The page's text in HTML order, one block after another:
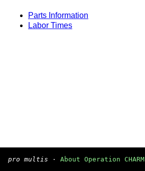
Parts Information
Labor Times
pro multis · About Operation CHARM